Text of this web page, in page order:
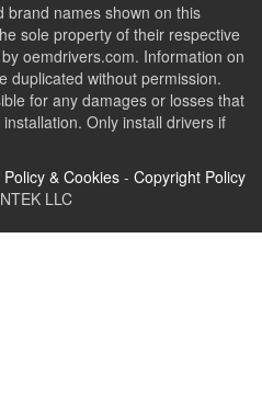
brand names shown on this
sole property of their respective
oemdrivers.com. Information on
duplicated without permission.
for any damages or losses that
Only install drivers if
Policy & Cookies - Copyright Policy
LLC